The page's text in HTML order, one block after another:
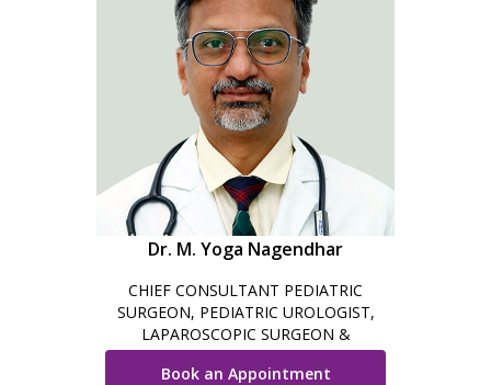
Dr. M. Yoga Nagendhar
CHIEF CONSULTANT PEDIATRIC
SURGEON, PEDIATRIC UROLOGIST,
LAPAROSCOPIC SURGEON &
ROBOTIC SURGEON
Book an Appointment